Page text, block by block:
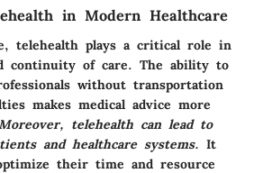
in Modern Healthcare
telehealth plays a critical role in
continuity of care. The ability to
without transportation
makes medical advice more
telehealth can lead to
and healthcare systems. It
their time and resource